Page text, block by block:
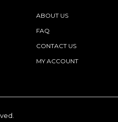
ABOUT US
FAQ
CONTACT US
MY ACCOUNT